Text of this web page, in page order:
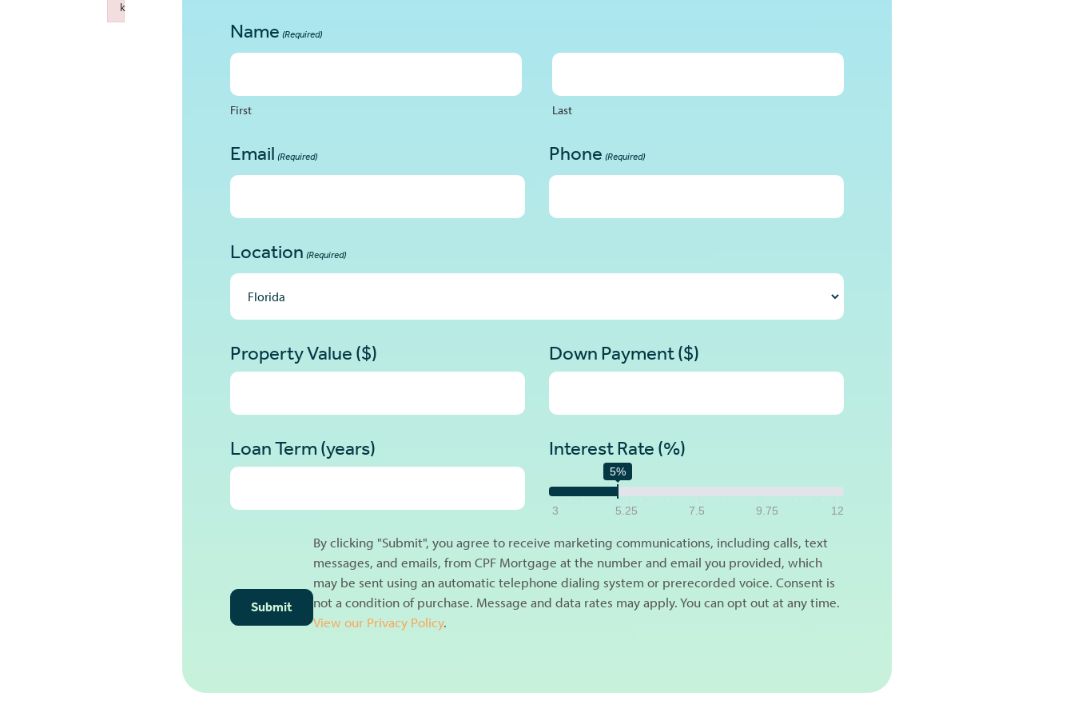
Name (Required)
First Last
Email (Required) Phone (Required)
Location (Required)
Property Value ($) Down Payment ($)
Loan Term (years) Interest Rate (%)
5%
3 5.25 7.5 9.75 12
By clicking "Submit", you agree to receive marketing communications, including calls, text
messages, and emails, from CPF Mortgage at the number and email you provided, which
may be sent using an automatic telephone dialing system or prerecorded voice. Consent is
not a condition of purchase. Message and data rates may apply. You can opt out at any time.
View our Privacy Policy.
k
Failed to initialize plugin: wplink